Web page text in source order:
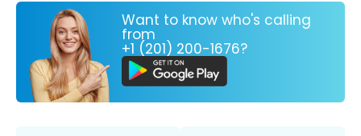
Want to know who's calling
from
+1 (201) 200-1676?